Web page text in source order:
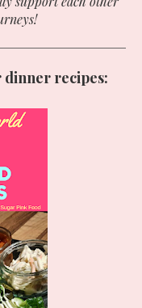
dinner recipes: